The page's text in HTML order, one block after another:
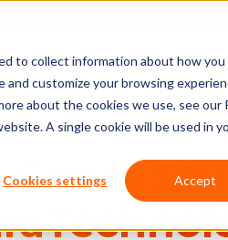
to collect information about how
customize your browsing
about the cookies we use, see our
A single cookie will be used in
Cookies settings Accept
WORK SPACES & OFFICES
GenAI